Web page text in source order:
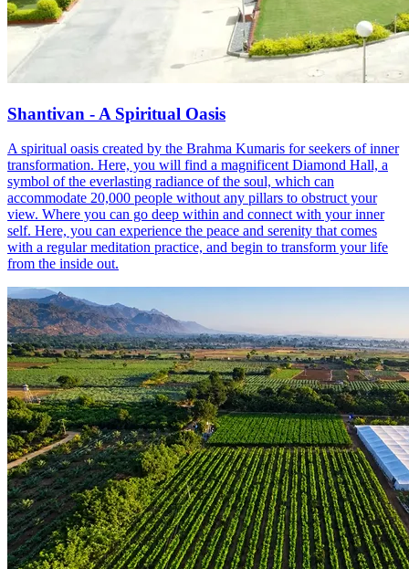
Shantivan - A Spiritual Oasis
A spiritual oasis created by the Brahma Kumaris for seekers of inner
transformation. Here, you will find a magnificent Diamond Hall, a
symbol of the everlasting radiance of the soul, which can
accommodate 20,000 people without any pillars to obstruct your
view. Where you can go deep within and connect with your inner
self. Here, you can experience the peace and serenity that comes
with a regular meditation practice, and begin to transform your life
from the inside out.